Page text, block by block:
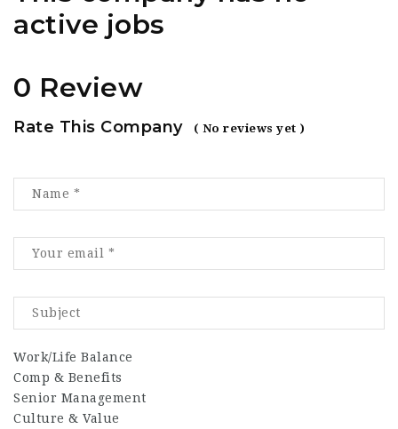
active jobs
0 Review
Rate This Company ( No reviews yet )
Work/Life Balance
Comp & Benefits
Senior Management
Culture & Value